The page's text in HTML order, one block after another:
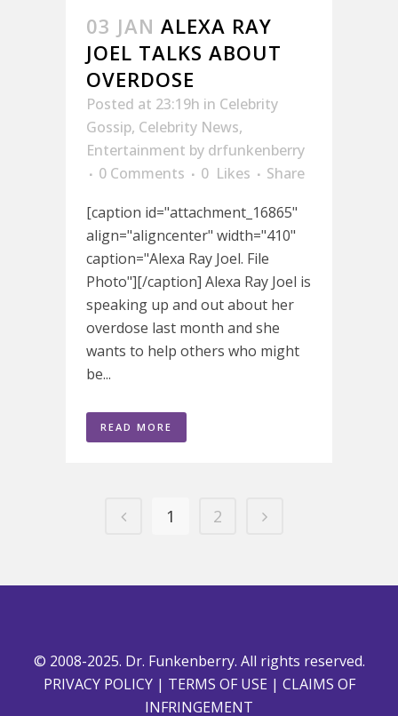
03 JAN ALEXA RAY
JOEL TALKS ABOUT
OVERDOSE
Posted at 23:19h in Celebrity
Gossip, Celebrity News,
Entertainment by drfunkenberry
0 Comments
0 Likes
Share
[caption id="attachment_16865"
align="aligncenter" width="410"
caption="Alexa Ray Joel. File
Photo"][/caption] Alexa Ray Joel is
speaking up and out about her
overdose last month and she
wants to help others who might
be...
READ MORE
1 2
© 2008-2025. Dr. Funkenberry. All rights reserved.
PRIVACY POLICY| TERMS OF USE | CLAIMS OF
INFRINGEMENT